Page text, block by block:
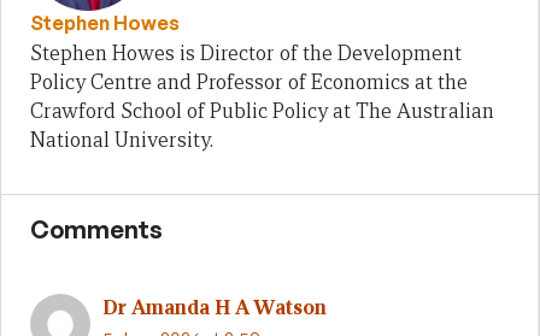
Stephen Howes
Stephen Howes is Director of the Development
Policy Centre and Professor of Economics at the
Crawford School of Public Policy at The Australian
National University.
Comments
Dr Amanda H A Watson